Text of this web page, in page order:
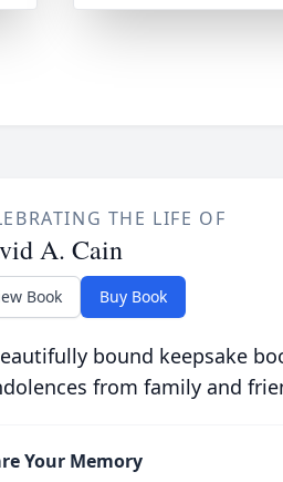
THE LIFE OF
A. Cain
Book Buy Book
bound keepsake
from family and
Your Memory